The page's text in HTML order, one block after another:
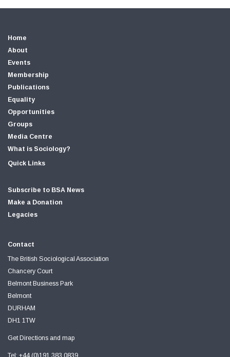
Home
About
Events
Membership
Publications
Equality
Opportunities
Groups
Media Centre
What is Sociology?
Quick Links
Subscribe to BSA News
Make a Donation
Legacies
Contact
The British Sociological Association
Chancery Court
Belmont Business Park
Belmont
DURHAM
DH1 1TW
Get Directions and map
Tel: +44 (0)191 383 0839